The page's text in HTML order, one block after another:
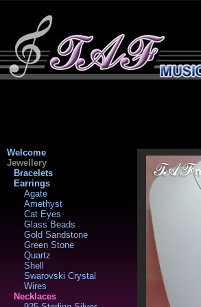
Welcome
Jewellery
Bracelets
Earrings
Agate
Amethyst
Cat Eyes
Glass Beads
Gold Sandstone
Green Stone
Quartz
Shell
Swarovski Crystal
Wires
Necklaces